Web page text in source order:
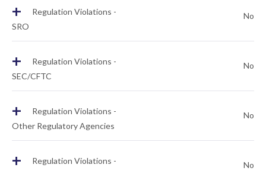
+
Regulation Violations -
SRO
No
+
Regulation Violations -
SEC/CFTC
No
+
Regulation Violations -
Other Regulatory Agencies
No
+
Regulation Violations -
No